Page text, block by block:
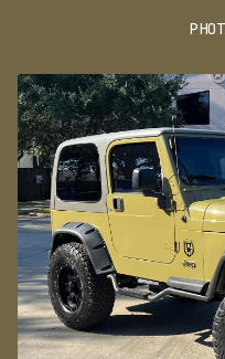
PERFORMANCE
SAFETY AND
CONTROL ARMS AND
DUTY FRONT AND
UNDERCARRIAGE LED
FENDER FLARES,
315/70/17
BLACK
AUTOMATIC
GREAT
CALL SELECT
*VEHICLE SUBJECT